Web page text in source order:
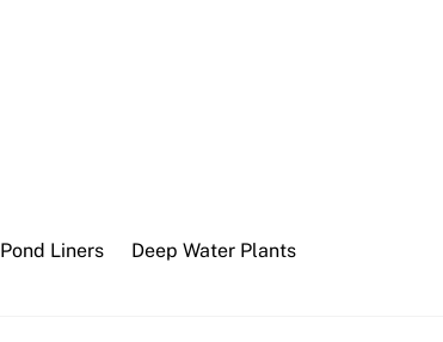
Pond Liners Deep Water Plants